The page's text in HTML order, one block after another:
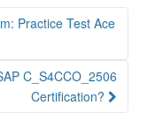
Practice Test Ace
C_S4CCO_2506
Certification?